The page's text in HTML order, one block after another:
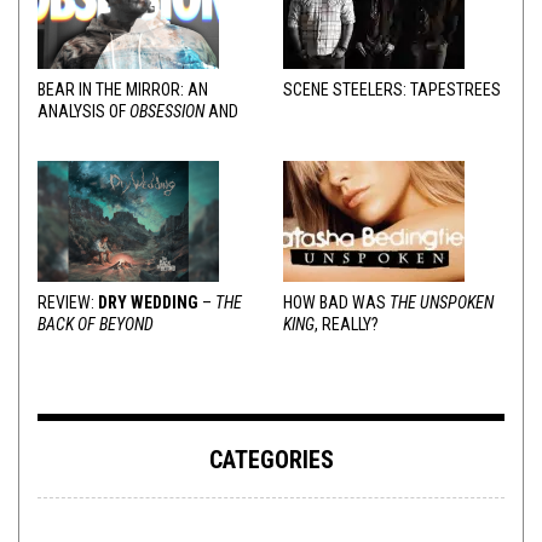
BEAR IN THE MIRROR: AN
ANALYSIS OFOBSESSIONAND
SCENE STEELERS: TAPESTREES
REVIEW: DRY WEDDING – THE
BACK OF BEYOND
HOW BAD WAS THE UNSPOKEN
KING, REALLY?
CATEGORIES